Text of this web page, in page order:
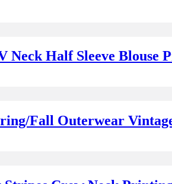
Neck Half Sleeve Blouse
Fall Outerwear